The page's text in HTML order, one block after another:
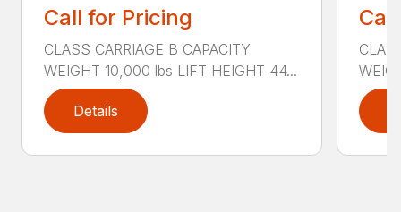
Call for Pricing
CLASS CARRIAGE B CAPACITY
WEIGHT 10,000 lbs LIFT HEIGHT 44...
Details